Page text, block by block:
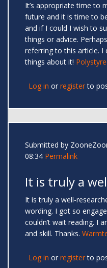
It’s appropriate time to
future and it is time to
and if I could I wish to
things or advice.
referring to this article. I
things about it!
Log in or registerto
Submitted by
08:34 Permalink
It is truly a
It is truly a well-
wording. I got so
couldn’t wait reading. I
and skill. Thanks.
Log in or registerto